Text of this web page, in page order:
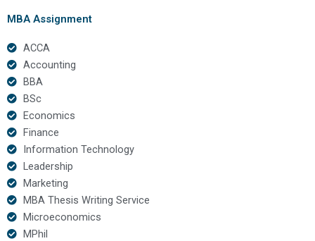
MBA Assignment
ACCA
Accounting
BBA
BSc
Economics
Finance
Information Technology
Leadership
Marketing
MBA Thesis Writing Service
Microeconomics
MPhil